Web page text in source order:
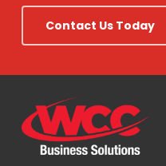
Contact Us Today